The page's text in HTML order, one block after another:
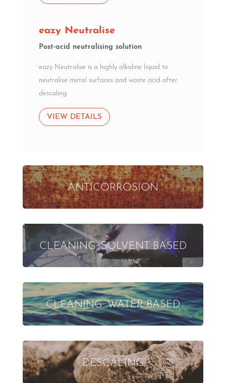
eazy Neutralise
Post-acid neutralising solution
eazy Neutralise is a highly alkaline liquid to
neutralise metal surfaces and waste acid after
descaling.
VIEW DETAILS
ANTICORROSION
CLEANING: SOLVENT BASED
CLEANING: WATER BASED
DESCALING